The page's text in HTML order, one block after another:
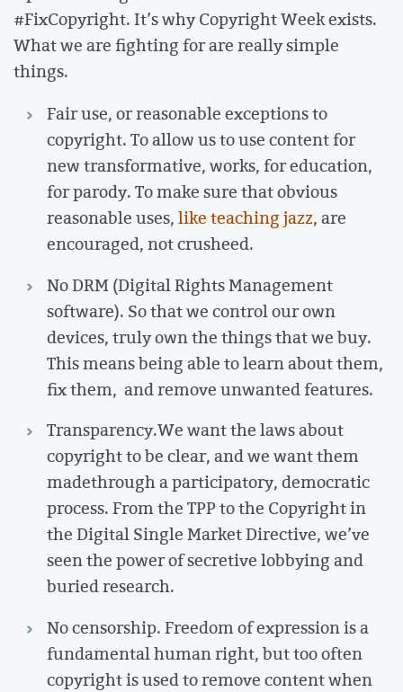
#FixCopyright. It’s why Copyright Week exists.
What we are fighting for are really simple
things.
Fair use, or reasonable exceptions to
copyright. To allow us to use content for
new transformative, works, for education,
for parody. To make sure that obvious
reasonable uses,like teaching jazz, are
encouraged, not crusheed.
No DRM (Digital Rights Management
software). So that we control our own
devices, truly own the things that we buy.
This means being able to learn about them,
fix them, and remove unwanted features.
Transparency.We want the laws about
copyright to be clear, and we want them
madethrough a participatory, democratic
process. From the TPP to the Copyright in
the Digital Single Market Directive, we’ve
seen the power of secretive lobbying and
buried research.
No censorship. Freedom of expression is a
fundamental human right, but too often
copyright is used to remove content when